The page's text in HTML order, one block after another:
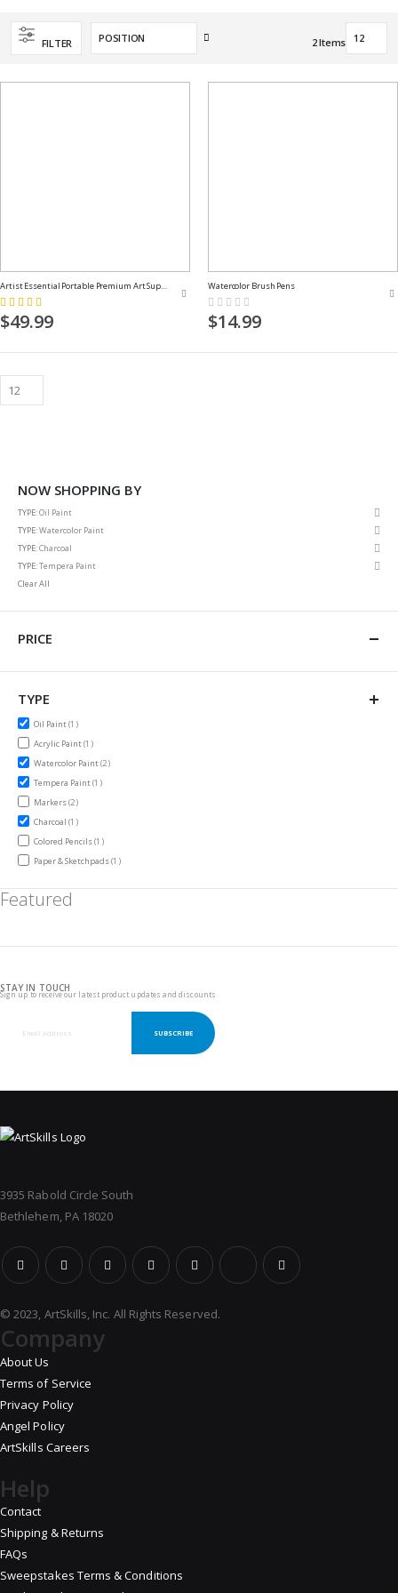
FILTER
Set
2Items
Rating:
100%
$49.99
Watercolor Brush Pens
Rating:
0%
$14.99
NOW SHOPPING BY
TYPE Oil Paint
TYPE Watercolor Paint
TYPE Charcoal
TYPE Tempera Paint
Clear All
PRICE
TYPE
Oil Paint1item
Acrylic Paint1item
Watercolor Paint2items
Tempera Paint1item
Markers2items
Charcoal1item
Colored Pencils1item
Paper & Sketchpads1item
Featured
STAY IN TOUCH
Sign up to receive our latest product updates and discounts
SUBSCRIBE
3935 Rabold Circle South
Bethlehem, PA 18020
© 2023, ArtSkills, Inc. All Rights Reserved.
Company
About Us
Terms of Service
Privacy Policy
Angel Policy
ArtSkills Careers
Help
Contact
Shipping & Returns
FAQs
Sweepstakes Terms & Conditions